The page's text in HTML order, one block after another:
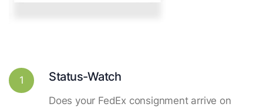
1 Status-Watch
Does your FedEx consignment arrive on